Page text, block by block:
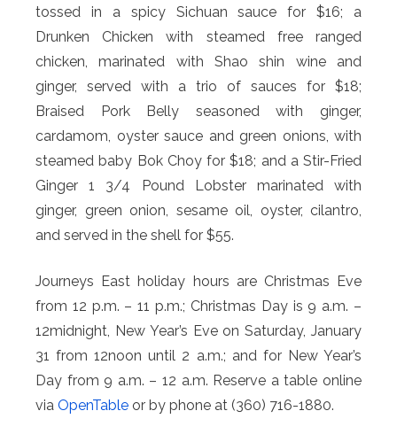
tossed in a spicy Sichuan sauce for $16; a
Drunken Chicken with steamed free ranged
chicken, marinated with Shao shin wine and
ginger, served with a trio of sauces for $18;
Braised Pork Belly seasoned with ginger,
cardamom, oyster sauce and green onions, with
steamed baby Bok Choy for $18; and a Stir-Fried
Ginger 1 3/4 Pound Lobster marinated with
ginger, green onion, sesame oil, oyster, cilantro,
and served in the shell for $55.
Journeys East holiday hours are Christmas Eve
from 12 p.m. – 11 p.m.; Christmas Day is 9 a.m. –
12midnight, New Year’s Eve on Saturday, January
31 from 12noon until 2 a.m.; and for New Year’s
Day from 9 a.m. – 12 a.m. Reserve a table online
via OpenTable or by phone at (360) 716-1880.